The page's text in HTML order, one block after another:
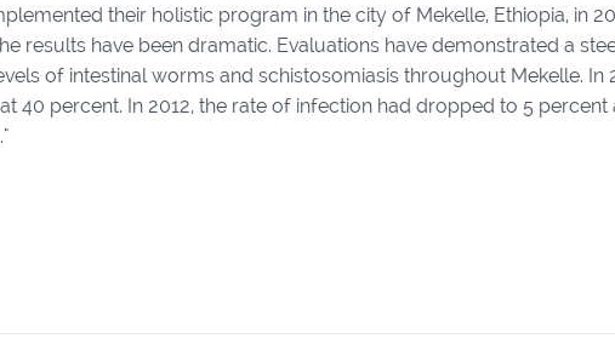
their holistic program in the city of Mekelle, Ethiopia, in
results have been dramatic. Evaluations have demonstrated a
of intestinal worms and schistosomiasis throughout Mekelle. In
40 percent. In 2012, the rate of infection had dropped to 5